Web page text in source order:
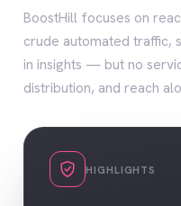
BoostHill focuses on
crude automated traffic,
in insights — but no
distribution, and reach
HIGHLIGHTS